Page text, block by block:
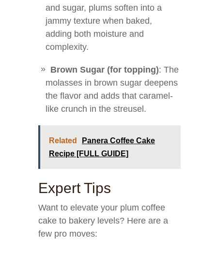
and sugar, plums soften into a
jammy texture when baked,
adding both moisture and
complexity.
Brown Sugar (for topping): The
molasses in brown sugar deepens
the flavor and adds that caramel-
like crunch in the streusel.
Related
Panera Coffee Cake
Recipe [FULL GUIDE]
Expert Tips
Want to elevate your plum coffee
cake to bakery levels? Here are a
few pro moves: